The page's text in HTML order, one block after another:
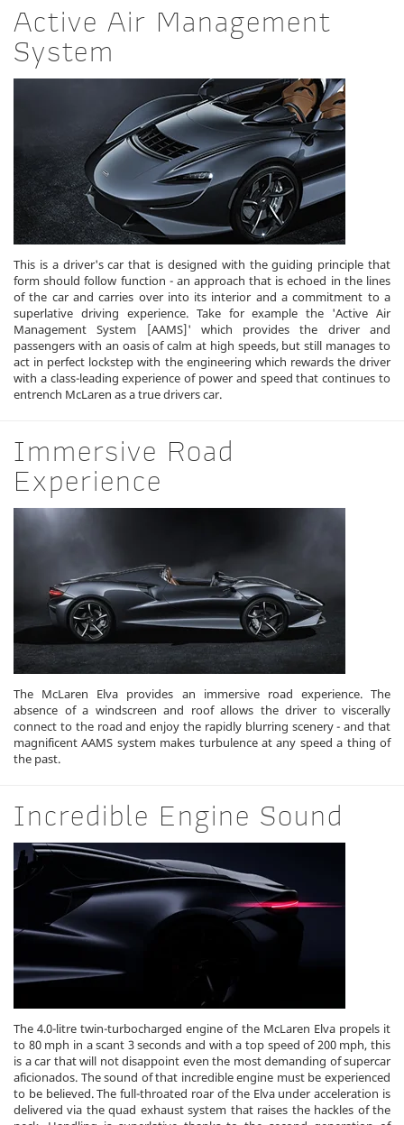
Active Air Management
System
This is a driver's car that is designed with the guiding principle that
form should follow function - an approach that is echoed in the lines
of the car and carries over into its interior and a commitment to a
superlative driving experience. Take for example the 'Active Air
Management System [AAMS]' which provides the driver and
passengers with an oasis of calm at high speeds, but still manages to
act in perfect lockstep with the engineering which rewards the driver
with a class-leading experience of power and speed that continues to
entrench McLaren as a true drivers car.
Immersive Road
Experience
The McLaren Elva provides an immersive road experience. The
absence of a windscreen and roof allows the driver to viscerally
connect to the road and enjoy the rapidly blurring scenery - and that
magnificent AAMS system makes turbulence at any speed a thing of
the past.
Incredible Engine Sound
The 4.0-litre twin-turbocharged engine of the McLaren Elva propels it
to 80 mph in a scant 3 seconds and with a top speed of 200 mph, this
is a car that will not disappoint even the most demanding of supercar
aficionados. The sound of that incredible engine must be experienced
to be believed. The full-throated roar of the Elva under acceleration is
delivered via the quad exhaust system that raises the hackles of the